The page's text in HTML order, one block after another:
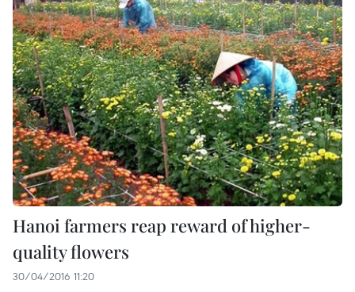
Hanoi farmers reap reward of higher-
quality flowers
30/04/2016 11:20